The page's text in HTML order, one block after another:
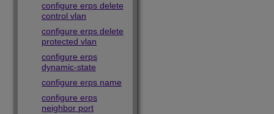
configure erps delete
control vlan
configure erps delete
protected vlan
configure erps
dynamic-state
configure erps name
configure erps
neighbor port